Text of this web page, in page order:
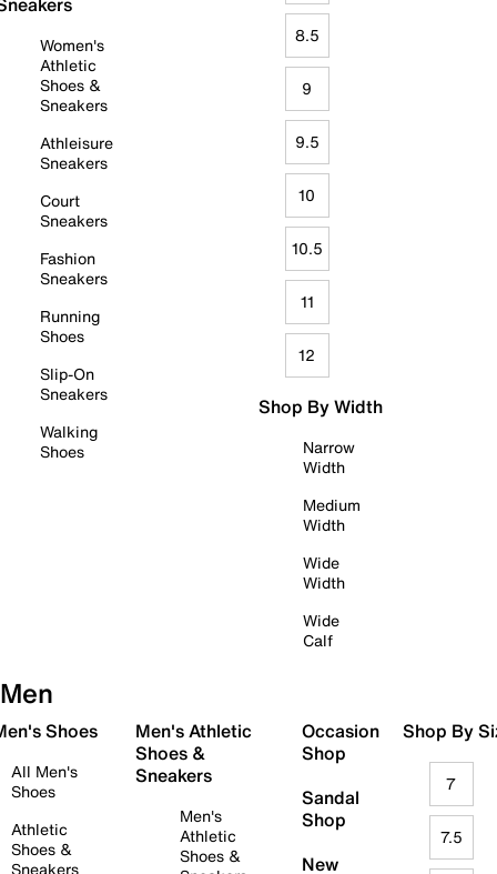
Women's
Athletic
Shoes &
Sneakers
Athleisure
Sneakers
Court
Sneakers
Fashion
Sneakers
Running
Shoes
Slip-On
Sneakers
Walking
Shoes
8.5
9
9.5
10
10.5
11
12
Shop By Width
Narrow
Width
Medium
Width
Wide
Width
Wide
Calf
Men
Shoes
All Men's
Shoes
Athletic
Shoes &
Sneakers
Men's Athletic
Shoes &
Sneakers
Men's
Athletic
Shoes &
Occasion
Shop
Sandal
Shop
New
Shop By
7
7.5